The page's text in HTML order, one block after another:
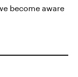
become aware